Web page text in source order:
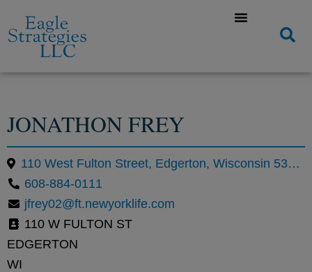
JONATHON FREY
110 West Fulton Street, Edgerton, Wisconsin 53534, United States
608-884-0111
jfrey02@ft.newyorklife.com
110 W FULTON ST
EDGERTON
WI